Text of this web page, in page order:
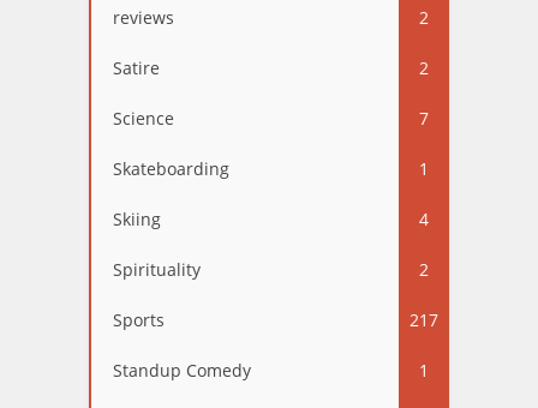
reviews 2
Satire 2
Science 7
Skateboarding 1
Skiing 4
Spirituality 2
Sports 217
Standup Comedy 1